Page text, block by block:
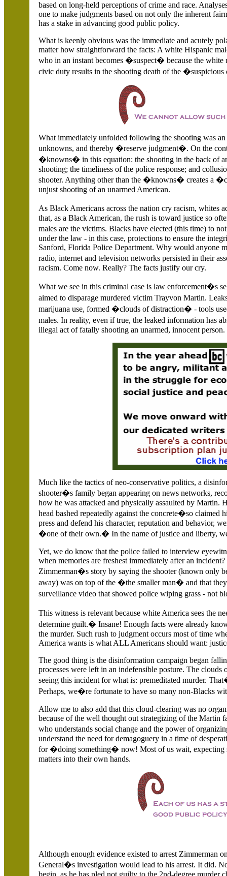
based on long-held perceptions of crime and race.
one to make judgments based on not only the inherent
has a stake in advancing good public policy.
What is keenly obvious was the immediate and acutely
matter how straightforward the facts: A white Hispanic
who in an instant becomes �suspect� because the
civic duty results in the shooting death of the
What immediately unfolded following the shooting was
unknowns, and thereby �reserve judgment�. On the
�knowns� in this equation: the shooting in the back of
shooting; the timeliness of the police response; and
shooter. Anything other than the �knowns� creates a
unjust shooting of an unarmed American.
As Black Americans across the nation cry racism,
that, as a Black American, the rush is toward justice so
males are the victims. Blacks have elected (this time) to
under the law - in this case, protections to ensure the
Sanford,Florida Police Department. Why would anyone
radio, internet and television networks persisted in their
racism. Come now. Really? The facts justify our cry.
What we see in this criminal case is law enforcement�s
aimed to disparage murdered victim Trayvon Martin.
marijuana use, formed �clouds of distraction� - tools
males. In reality, even if true, the leaked information has
illegal act of fatally shooting an unarmed, innocent person.
Much like the tactics of neo-conservative politics, a
shooter�s family began appearing on news networks,
how he was attacked and physically assaulted by Martin.
head bashed repeatedly against the concrete�so claimed
press and defend his character, reputation and behavior,
�one of their own.� In the name of justice and liberty,
Yet, we do know that the police failed to interview
when memories are freshest immediately after an
Zimmerman�s story by saying the shooter (known only
away) was on top of the �the smaller man� and that
surveillance video that showed police wiping grass - not
This witness is relevant because white America sees the
determine guilt.� Insane! Enough facts were already
the murder. Such rush to judgment occurs most of time
America wants is what ALL Americans should want:
The good thing is the disinformation campaign began
processes were left in an indefensible posture. The
seeing this incident for what is: premeditated murder.
Perhaps, we�re fortunate to have so many non-Blacks
Allow me to also add that this cloud-clearing was no
because of the well thought out strategizing of the Martin
who understands social change and the power of
understand the need for demagoguery in a time of
for �doing something� now! Most of us wait, expecting
matters into their own hands.
Although enough evidence existed to arrest Zimmerman
General�s investigation would lead to his arrest. It did.
begin, as he has pled not guilty to the 2nd-degree murder